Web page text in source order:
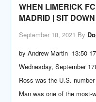
WHEN LIMERICK
MADRID | SIT
September 18, 2021 By
by Andrew Martin 13:50
Wednesday, September
Ross was the U.S.
Man was one of the most-